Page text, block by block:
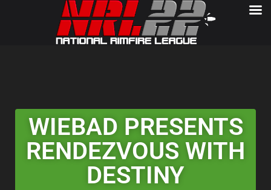
WIEBAD PRESENTS
RENDEZVOUS WITH
DESTINY